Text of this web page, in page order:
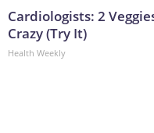
Cardiologists: 2
Crazy (Try It)
Health Weekly